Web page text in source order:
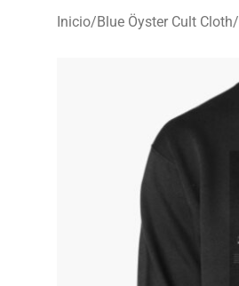
Inicio/Blue Öyster Cult Cloth/